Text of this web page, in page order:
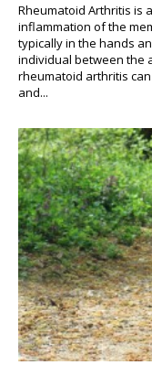
Rheumatoid Arthritis is
inflammation of the
typically in the hands
individual between the
rheumatoid arthritis
and...